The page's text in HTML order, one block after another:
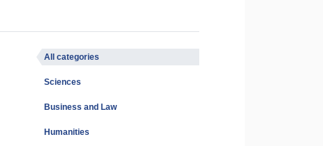
All categories
Sciences
Business and Law
Humanities